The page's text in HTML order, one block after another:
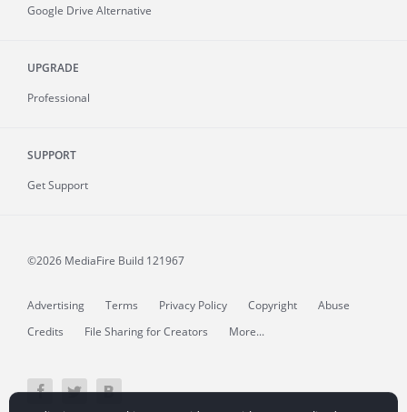
Google Drive Alternative
UPGRADE
Professional
SUPPORT
Get Support
©2026 MediaFire Build 121967
Advertising Terms Privacy Policy Copyright
Abuse
Credits
File Sharing for Creators More...